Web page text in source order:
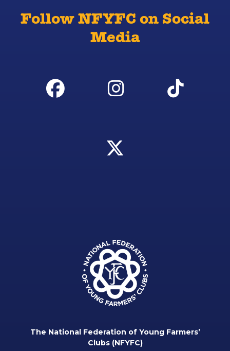
Follow NFYFC on Social
Media
The National Federation of Young Farmers’
Clubs (NFYFC)